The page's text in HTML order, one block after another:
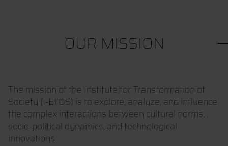
OUR MISSION
The mission of the Institute for Transformation of
Society (I-ETOS) is to explore, analyze, and influence
the complex interactions between cultural norms,
socio-political dynamics, and technological
innovations